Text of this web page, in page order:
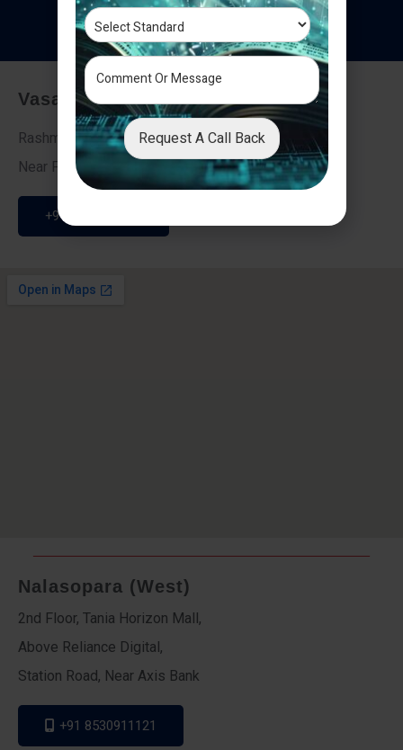
Testimonials
Vasai - Nalasopara (East)
Rashmi Villa 7, Next To Galaxy Hotel,
Near Fire Brigade, Vasai Nalasopara Link Road
+91 9307189946
Nalasopara (West)
2nd Floor, Tania Horizon Mall,
Above Reliance Digital,
Station Road, Near Axis Bank
+91 8530911121
Request A Call Back